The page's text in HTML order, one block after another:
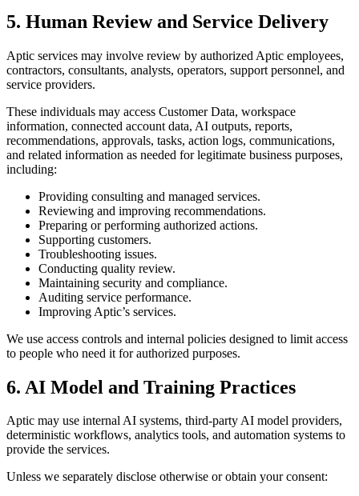
5. Human Review and Service Delivery
Aptic services may involve review by authorized Aptic employees,
contractors, consultants, analysts, operators, support personnel, and
service providers.
These individuals may access Customer Data, workspace
information, connected account data, AI outputs, reports,
recommendations, approvals, tasks, action logs, communications,
and related information as needed for legitimate business purposes,
including:
Providing consulting and managed services.
Reviewing and improving recommendations.
Preparing or performing authorized actions.
Supporting customers.
Troubleshooting issues.
Conducting quality review.
Maintaining security and compliance.
Auditing service performance.
Improving Aptic’s services.
We use access controls and internal policies designed to limit access
to people who need it for authorized purposes.
6. AI Model and Training Practices
Aptic may use internal AI systems, third-party AI model providers,
deterministic workflows, analytics tools, and automation systems to
provide the services.
Unless we separately disclose otherwise or obtain your consent: